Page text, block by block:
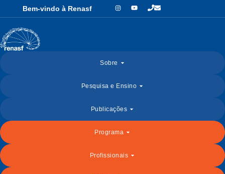
Bem-vindo à Renasf
Sobre
Pesquisa e Ensino
Publicações
Programa
Profissionais